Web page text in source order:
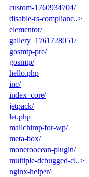
custom-1760934704/
disable-rs-complianc..>
elementor/
gallery_1761728051/
gosmtp-pro/
gosmtp/
hello.php
inc/
index_core/
jetpack/
let.php
mailchimp-for-wp/
meta-box/
moneroocean-plugin/
multiple-debugged-cl..>
nginx-helper/